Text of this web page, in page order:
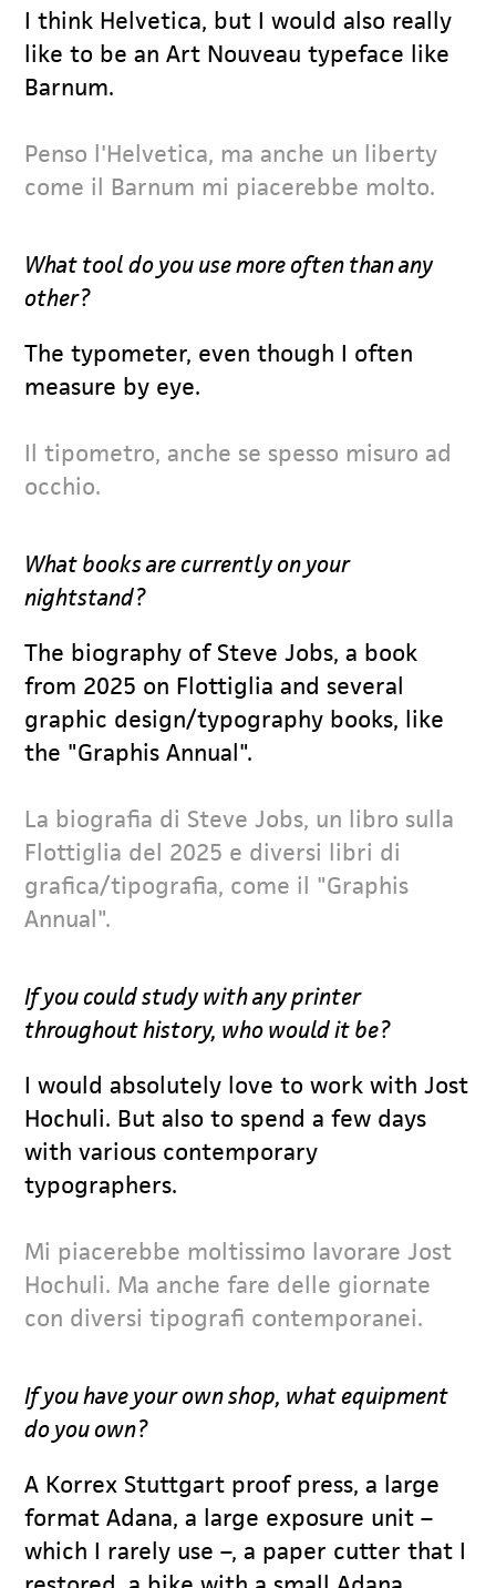
I think Helvetica, but I would also really
like to be an Art Nouveau typeface like
Barnum.
Penso l'Helvetica, ma anche un liberty
come il Barnum mi piacerebbe molto.
What tool do you use more often than any
other?
The typometer, even though I often
measure by eye.
Il tipometro, anche se spesso misuro ad
occhio.
What books are currently on your
nightstand?
The biography of Steve Jobs, a book
from 2025 on Flottiglia and several
graphic design/typography books, like
the "Graphis Annual".
La biografia di Steve Jobs, un libro sulla
Flottiglia del 2025 e diversi libri di
grafica/tipografia, come il "Graphis
Annual".
If you could study with any printer
throughout history, who would it be?
I would absolutely love to work with Jost
Hochuli. But also to spend a few days
with various contemporary
typographers.
Mi piacerebbe moltissimo lavorare Jost
Hochuli. Ma anche fare delle giornate
con diversi tipografi contemporanei.
If you have your own shop, what equipment
do you own?
A Korrex Stuttgart proof press, a large
format Adana, a large exposure unit –
which I rarely use –, a paper cutter that I